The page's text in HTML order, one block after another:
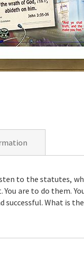
to the statutes,
are to do them.
successful. What is